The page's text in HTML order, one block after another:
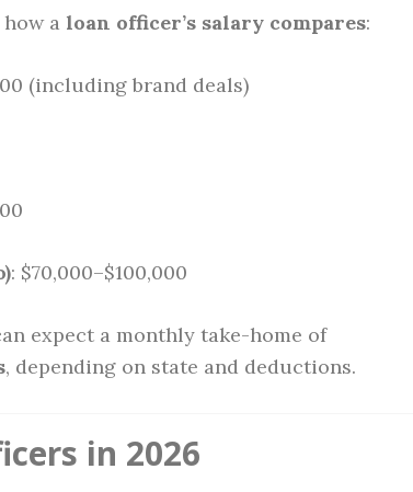
a loan officer’s salary compares:
(including brand deals)
: $70,000–$100,000
expect a monthly take-home of
, depending on state and deductions.
in 2026